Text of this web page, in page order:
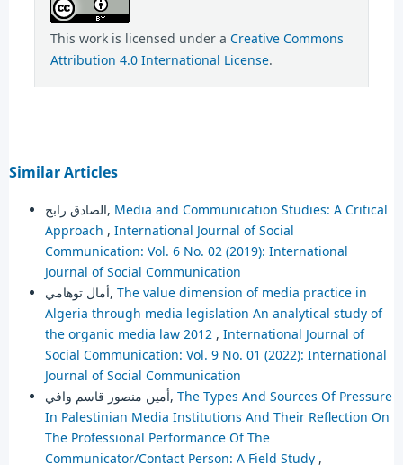
This work is licensed under a Creative Commons
Attribution 4.0 International License.
Similar Articles
الصادق رابح, Media and Communication Studies: A Critical
Approach , International Journal of Social
Communication: Vol. 6 No. 02 (2019): International
Journal of Social Communication
أمال توهامي, The value dimension of media practice in
Algeria through media legislation An analytical study of
the organic media law 2012 , International Journal of
Social Communication: Vol. 9 No. 01 (2022): International
Journal of Social Communication
أمين منصور قاسم وافي, The Types And Sources Of Pressure
In Palestinian Media Institutions And Their Reflection On
The Professional Performance Of The
Communicator/Contact Person: A Field Study ,